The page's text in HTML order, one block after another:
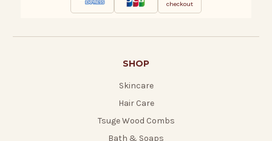
checkout
SHOP
Skincare
Hair Care
Tsuge Wood Combs
Bath & Soaps